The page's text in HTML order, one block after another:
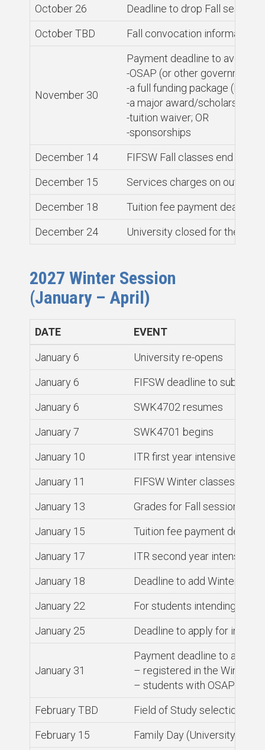
October 26
Deadline to drop Fall
October TBD
Fall convocation information
November 30
Payment deadline to avoid
-OSAP (or other government
-a full funding package (PhD
-a major award/scholarship;
-tuition waiver; OR
-sponsorships
December 14
FIFSW Fall classes end
December 15
Services charges on
December 18
Tuition fee payment deadline
December 24
University closed for the
2027 Winter Session
(January – April)
DATE EVENT
January 6
University re-opens
January 6
FIFSW deadline to submit
January 6
SWK4702 resumes
January 7
SWK4701 begins
January 10
ITR first year intensive
January 11
FIFSW Winter classes begin
January 13
Grades for Fall session
January 15
Tuition fee payment
January 17
ITR second year intensive
January 18
Deadline to add Winter
January 22
For students intending to
January 25
Deadline to apply for
January 31
Payment deadline to avoid
– registered in the Winter
– students with OSAP (or
February TBD
Field of Study selections
February 15
Family Day (University